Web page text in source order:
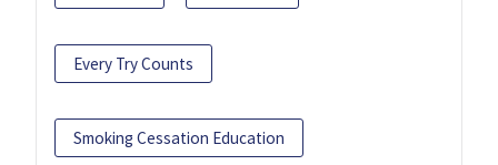
Every Try Counts
Smoking Cessation Education